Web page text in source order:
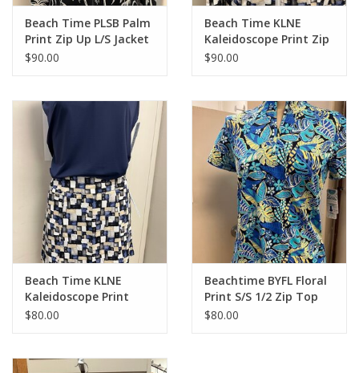
Beach Time PLSB Palm
Print Zip Up L/S Jacket
$90.00
Beach Time KLNE
Kaleidoscope Print Zip
Up L/S Jacket
$90.00
Beach Time KLNE
Kaleidoscope Print
Skort
$80.00
Beachtime BYFL Floral
Print S/S 1/2 Zip Top
$80.00